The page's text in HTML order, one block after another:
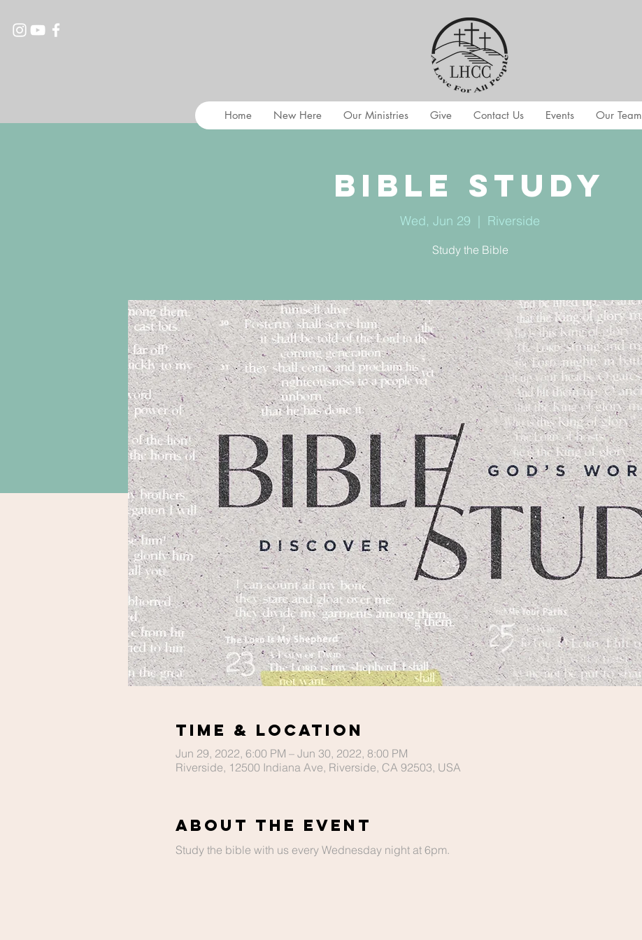
Home New Here Our Ministries Give Contact Us Events Our Team
Bible Study
Wed, Jun 29
  |
Riverside
Study the Bible
Time & Location
Jun 29, 2022, 6:00 PM – Jun 30, 2022, 8:00 PM
Riverside, 12500 Indiana Ave, Riverside, CA 92503, USA
About The Event
Study the bible with us every Wednesday night at 6pm.